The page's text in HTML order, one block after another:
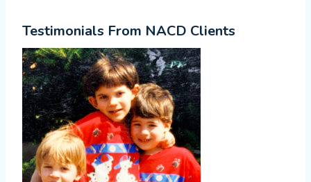
Testimonials From NACD Clients